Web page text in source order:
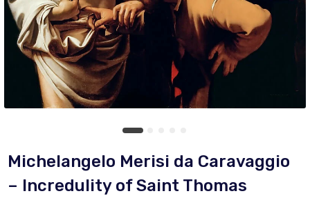
Michelangelo Merisi da Caravaggio
– Incredulity of Saint Thomas